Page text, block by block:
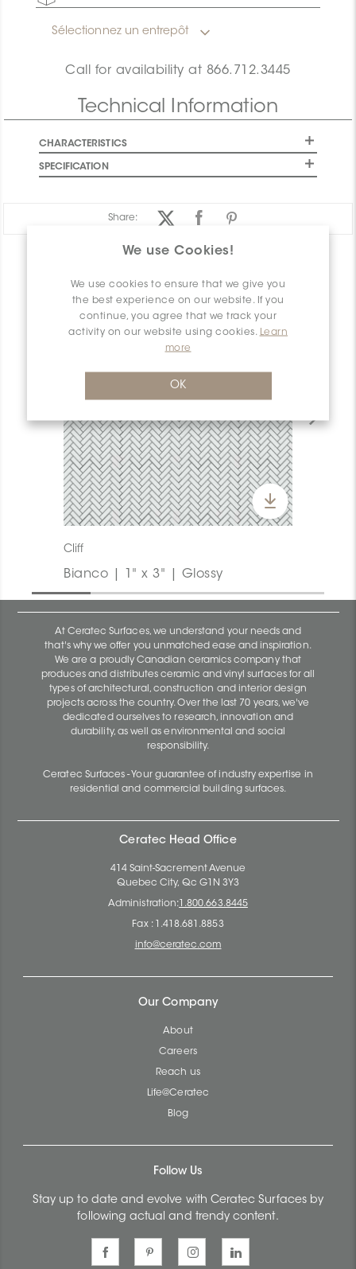
We use Cookies!
We use cookies to ensure that we give you
the best experience on our website. If you
continue, you agree that we track your
activity on our website using cookies. Learn
more
OK
Sélectionnez un entrepôt
Call for availability at 866.712.3445
Technical Information
CHARACTERISTICS
SPECIFICATION
Share:
Cliff
Bianco | 1" x 3" | Glossy
At Ceratec Surfaces, we understand your needs and
that's why we offer you unmatched ease and inspiration.
We are a proudly Canadian ceramics company that
produces and distributes ceramic and vinyl surfaces for all
types of architectural, construction and interior design
projects across the country. Over the last 70 years, we've
dedicated ourselves to research, innovation and
durability, as well as environmental and social
responsibility.
Ceratec Surfaces - Your guarantee of industry expertise in
residential and commercial building surfaces.
Ceratec Head Office
414 Saint-Sacrement Avenue
Quebec City, Qc G1N 3Y3
Administration: 1.800.663.8445
Fax : 1.418.681.8853
info@ceratec.com
Our Company
About
Careers
Reach us
Life@Ceratec
Blog
Follow Us
Stay up to date and evolve with Ceratec Surfaces by
following actual and trendy content.